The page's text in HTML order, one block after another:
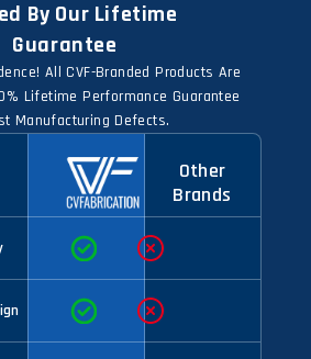
By Our Lifetime
Guarantee
All CVF-Branded Products Are
Lifetime Performance Guarantee
Manufacturing Defects.
Other
Brands